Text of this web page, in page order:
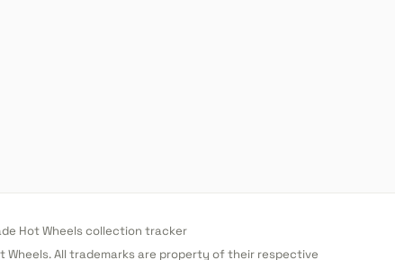
Hot Wheels collection tracker
All trademarks are property of their respective